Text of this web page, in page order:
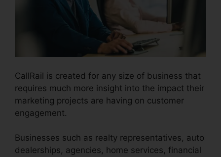
CallRail is created for any size of business that
requires much more insight into the impact their
marketing projects are having on customer
engagement.
Businesses such as realty representatives, auto
dealerships, agencies, home services, financial